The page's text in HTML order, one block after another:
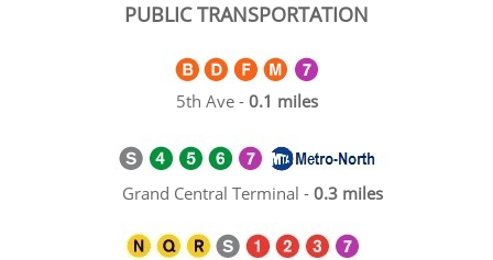
PUBLIC TRANSPORTATION
5th Ave - 0.1 miles
Grand Central Terminal - 0.3 miles